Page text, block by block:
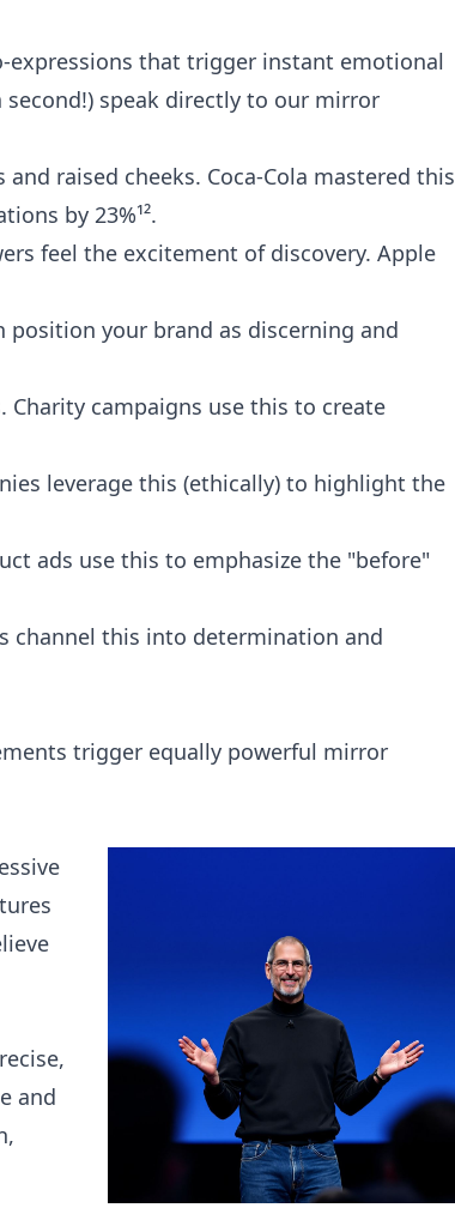
expressions that trigger instant emotional
speak directly to our mirror
raised cheeks. Coca-Cola mastered this
by 23%¹².
feel the excitement of discovery. Apple
position your brand as discerning and
Charity campaigns use this to create
leverage this (ethically) to highlight the
ads use this to emphasize the "before"
channel this into determination and
trigger equally powerful mirror
and